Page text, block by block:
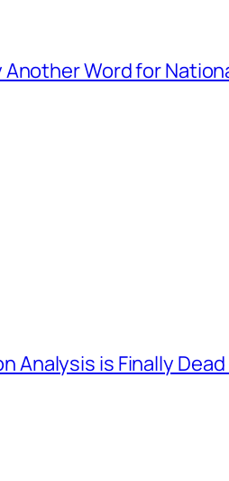
Word for
Analysis is Finally Dead